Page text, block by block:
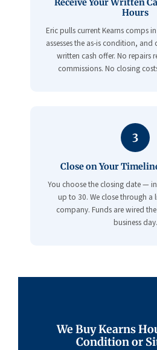
Receive Your Written
Hours
Eric pulls current Kearns comps
assesses the as-is condition, and
written cash offer. No repairs
commissions. No closing
3
Close on Your
You choose the closing date —
up to 30. We close through a
company. Funds are wired
business day.
We Buy Kearns
Condition or